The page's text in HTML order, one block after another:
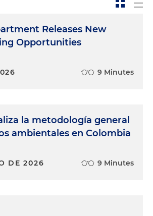
Releases New
Opportunities
9 Minutes
la metodología general
ambientales en Colombia
DE 2026 9 Minutes